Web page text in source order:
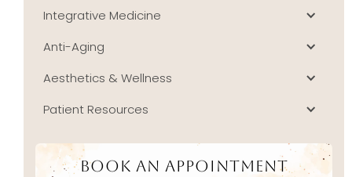
Integrative Medicine
Anti-Aging
Aesthetics & Wellness
Patient Resources
Book An Appointment